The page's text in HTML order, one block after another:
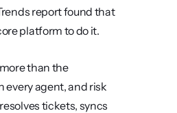
report found that
platform to do it.
than the
every agent, and risk
tickets, syncs